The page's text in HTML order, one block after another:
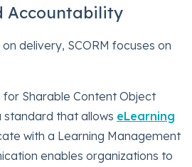
Accountability
delivery, SCORM focuses on
for Sharable Content Object
standard that allows eLearning
with a Learning Management
enables organizations to